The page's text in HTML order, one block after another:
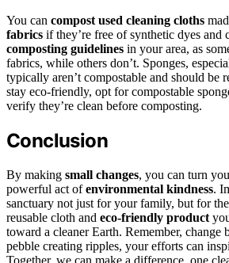
You can compost used cleaning cloths
fabrics if they’re free of synthetic dyes and
composting guidelines in your area, as
fabrics, while others don’t. Sponges,
typically aren’t compostable and should be
stay eco-friendly, opt for compostable
verify they’re clean before composting.
Conclusion
By making small changes, you can turn
powerful act ofenvironmental kindness.
sanctuary not just for your family, but for
reusable cloth and eco-friendly product
toward a cleaner Earth. Remember,
pebble creating ripples, your efforts can
Together, we can make a difference, one